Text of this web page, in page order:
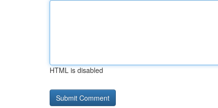
HTML is disabled